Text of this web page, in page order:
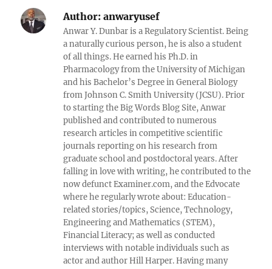
Author: anwaryusef
Anwar Y. Dunbar is a Regulatory Scientist. Being
a naturally curious person, he is also a student
of all things. He earned his Ph.D. in
Pharmacology from the University of Michigan
and his Bachelor’s Degree in General Biology
from Johnson C. Smith University (JCSU). Prior
to starting the Big Words Blog Site, Anwar
published and contributed to numerous
research articles in competitive scientific
journals reporting on his research from
graduate school and postdoctoral years. After
falling in love with writing, he contributed to the
now defunct Examiner.com, and the Edvocate
where he regularly wrote about: Education-
related stories/topics, Science, Technology,
Engineering and Mathematics (STEM),
Financial Literacy; as well as conducted
interviews with notable individuals such as
actor and author Hill Harper. Having many